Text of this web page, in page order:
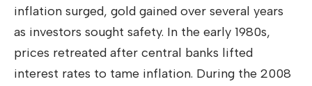
inflation surged, gold gained over several years
as investors sought safety. In the early 1980s,
prices retreated after central banks lifted
interest rates to tame inflation. During the 2008